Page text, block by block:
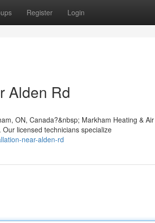
Register Login
Alden Rd
ON, Canada?&nbsp; Markham Heating &
licensed technicians specialize
near-alden-rd